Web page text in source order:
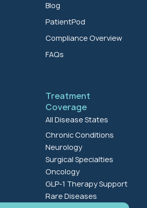
Blog
PatientPod
Compliance Overview
FAQs
Treatment
Coverage
All Disease States
Chronic Conditions
Neurology
Surgical Specialties
Oncology
GLP-1 Therapy Support
Rare Diseases